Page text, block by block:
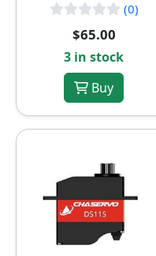
(0)
$65.00
3 in stock
Buy